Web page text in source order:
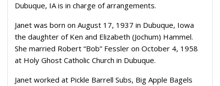
Dubuque, IA is in charge of arrangements.
Janet was born on August 17, 1937 in Dubuque, Iowa
the daughter of Ken and Elizabeth (Jochum) Hammel.
She married Robert “Bob” Fessler on October 4, 1958
at Holy Ghost Catholic Church in Dubuque.
Janet worked at Pickle Barrell Subs, Big Apple Bagels